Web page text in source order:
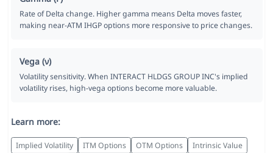
Rate of Delta change. Higher gamma means Delta moves faster,
making near-ATM IHGP options more responsive to price changes.
Vega (ν)
Volatility sensitivity. When INTERACT HLDGS GROUP INC's implied
volatility rises, high-vega options become more valuable.
Learn more:
Implied Volatility ITM Options OTM Options
Intrinsic Value